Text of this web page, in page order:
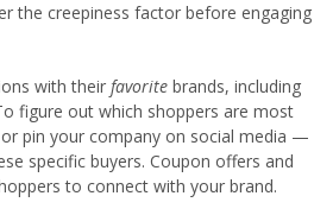
the creepiness factor before engaging
with their favorite brands, including
figure out which shoppers are most
pin your company on social media —
specific buyers. Coupon offers and
to connect with your brand.